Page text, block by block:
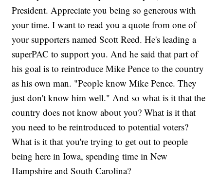
President. Appreciate you being so generous with
your time. I want to read you a quote from one of
your supporters named Scott Reed. He's leading a
superPAC to support you. And he said that part of
his goal is to reintroduce Mike Pence to the country
as his own man. "People know Mike Pence. They
just don't know him well." And so what is it that the
country does not know about you? What is it that
you need to be reintroduced to potential voters?
What is it that you're trying to get out to people
being here in Iowa, spending time in New
Hampshire and South Carolina?